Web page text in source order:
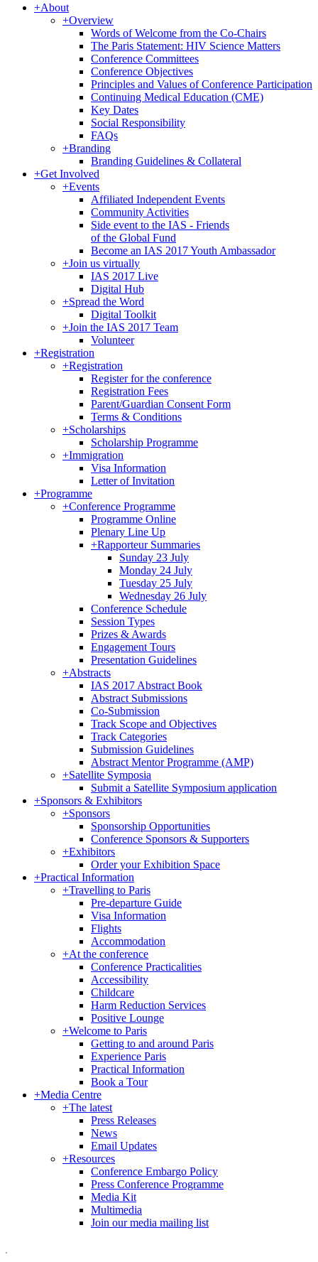
+About
+Overview
Words of Welcome from the Co-Chairs
The Paris Statement: HIV Science Matters
Conference Committees
Conference Objectives
Principles and Values of Conference Participation
Continuing Medical Education (CME)
Key Dates
Social Responsibility
FAQs
+Branding
Branding Guidelines & Collateral
+Get Involved
+Events
Affiliated Independent Events
Community Activities
Side event to the IAS - Friends
of the Global Fund
Become an IAS 2017 Youth Ambassador
+Join us virtually
IAS 2017 Live
Digital Hub
+Spread the Word
Digital Toolkit
+Join the IAS 2017 Team
Volunteer
+Registration
+Registration
Register for the conference
Registration Fees
Parent/Guardian Consent Form
Terms & Conditions
+Scholarships
Scholarship Programme
+Immigration
Visa Information
Letter of Invitation
+Programme
+Conference Programme
Programme Online
Plenary Line Up
+Rapporteur Summaries
Sunday 23 July
Monday 24 July
Tuesday 25 July
Wednesday 26 July
Conference Schedule
Session Types
Prizes & Awards
Engagement Tours
Presentation Guidelines
+Abstracts
IAS 2017 Abstract Book
Abstract Submissions
Co-Submission
Track Scope and Objectives
Track Categories
Submission Guidelines
Abstract Mentor Programme (AMP)
+Satellite Symposia
Submit a Satellite Symposium application
+Sponsors & Exhibitors
+Sponsors
Sponsorship Opportunities
Conference Sponsors & Supporters
+Exhibitors
Order your Exhibition Space
+Practical Information
+Travelling to Paris
Pre-departure Guide
Visa Information
Flights
Accommodation
+At the conference
Conference Practicalities
Accessibility
Childcare
Harm Reduction Services
Positive Lounge
+Welcome to Paris
Getting to and around Paris
Experience Paris
Practical Information
Book a Tour
+Media Centre
+The latest
Press Releases
News
Email Updates
+Resources
Conference Embargo Policy
Press Conference Programme
Media Kit
Multimedia
Join our media mailing list